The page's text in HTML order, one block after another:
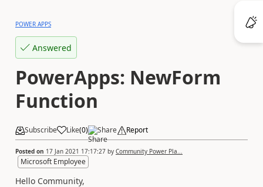
POWER APPS
Answered
PowerApps: NewForm
Function
Subscribe Like(0) Share Report
Posted on 17 Jan 2021 17:17:27 by Community Power Pla...
Microsoft Employee
Hello Community,